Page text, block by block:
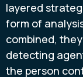
layered
form of
combined,
detecting
the person